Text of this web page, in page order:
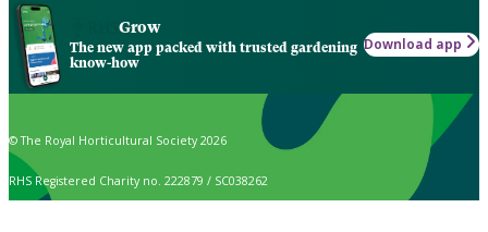
Grow
The new app packed with trusted gardening
know-how
Download app
© The Royal Horticultural Society 2026
RHS Registered Charity no. 222879 / SC038262